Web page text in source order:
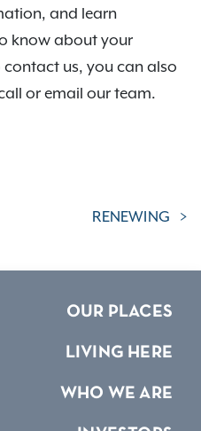
and learn
know about your
us, you can also
or email our team.
RENEWING
OUR PLACES
LIVING HERE
WHO WE ARE